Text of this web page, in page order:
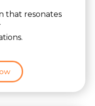
that resonates